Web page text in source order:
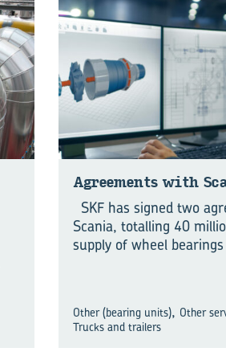
Agreements with
SKF has signed two
Scania, totalling 40
supply of wheel
Other (bearing units), Other
Trucks and trailers